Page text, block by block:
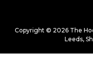
Copyright © 2026 The
Leeds,